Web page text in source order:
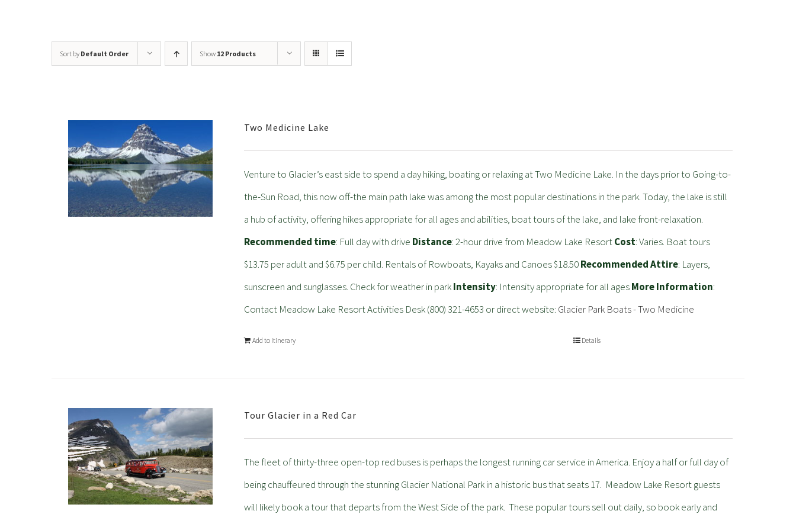
Sort by Default Order Show 12 Products
Two Medicine Lake
Venture to Glacier’s east side to spend a day hiking, boating or relaxing at Two Medicine Lake. In the days prior to Going-to-
the-Sun Road, this now off-the main path lake was among the most popular destinations in the park. Today, the lake is still
a hub of activity, offering hikes appropriate for all ages and abilities, boat tours of the lake, and lake front-relaxation.
Recommended time: Full day with drive Distance: 2-hour drive from Meadow Lake ResortCost: Varies. Boat tours
$13.75 per adult and $6.75 per child. Rentals of Rowboats, Kayaks and Canoes $18.50Recommended Attire: Layers,
sunscreen and sunglasses. Check for weather in parkIntensity: Intensity appropriate for all agesMore Information:
Contact Meadow Lake Resort Activities Desk (800) 321-4653 or direct website: Glacier Park Boats - Two Medicine
Add to Itinerary Details
Tour Glacier in a Red Car
The fleet of thirty-three open-top red buses is perhaps the longest running car service in America. Enjoy a half or full day of
being chauffeured through the stunning Glacier National Park in a historic bus that seats 17. Meadow Lake Resort guests
will likely book a tour that departs from the West Side of the park. These popular tours sell out daily, so book early and